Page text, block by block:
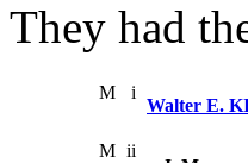
They had
M i
Walter E.
M ii